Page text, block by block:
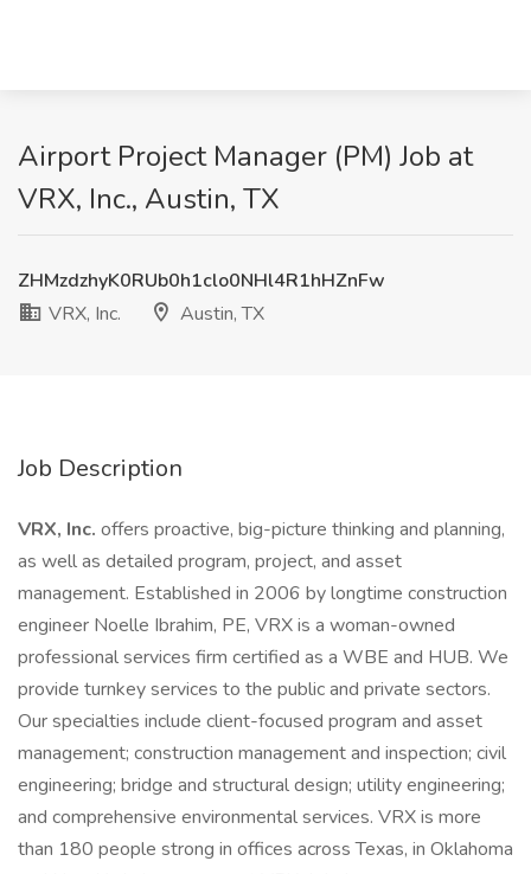
Airport Project Manager (PM) Job at
VRX, Inc., Austin, TX
ZHMzdzhyK0RUb0h1clo0NHl4R1hHZnFw
VRX, Inc.
Austin, TX
Job Description
VRX, Inc. offers proactive, big-picture thinking and planning,
as well as detailed program, project, and asset
management. Established in 2006 by longtime construction
engineer Noelle Ibrahim, PE, VRX is a woman-owned
professional services firm certified as a WBE and HUB. We
provide turnkey services to the public and private sectors.
Our specialties include client-focused program and asset
management; construction management and inspection; civil
engineering; bridge and structural design; utility engineering;
and comprehensive environmental services. VRX is more
than 180 people strong in offices across Texas, in Oklahoma